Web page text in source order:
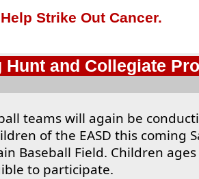
Strike Out Cancer.
Hunt and Collegiate
teams will again be
of the EASD this coming
Baseball Field. Children
to participate.